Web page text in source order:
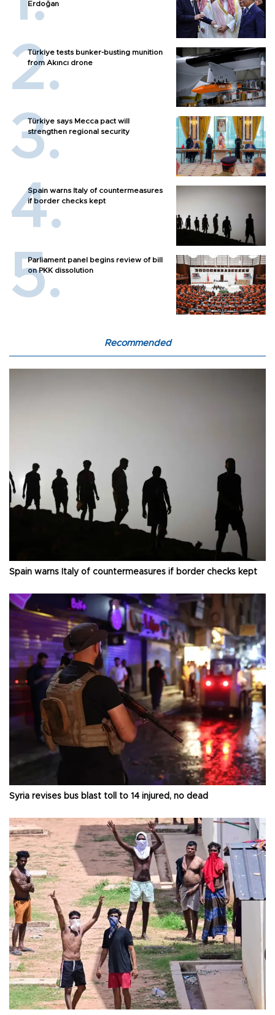
Erdoğan
Türkiye tests bunker-busting munition
from Akıncı drone
Türkiye says Mecca pact will
strengthen regional security
Spain warns Italy of countermeasures
if border checks kept
Parliament panel begins review of bill
on PKK dissolution
Recommended
Spain warns Italy of countermeasures if border checks kept
Syria revises bus blast toll to 14 injured, no dead